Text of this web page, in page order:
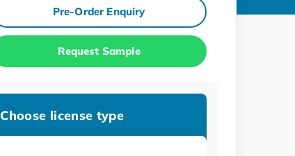
Pre-Order Enquiry
Request Sample
Choose license type